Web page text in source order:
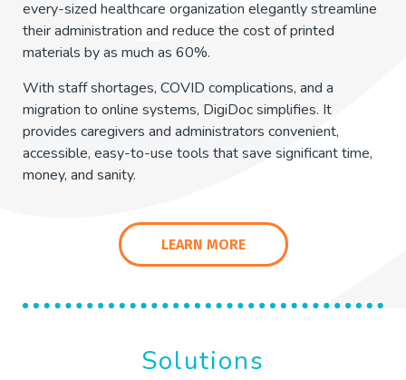
every-sized healthcare organization elegantly streamline
their administration and reduce the cost of printed
materials by as much as 60%.
With staff shortages, COVID complications, and a
migration to online systems, DigiDoc simplifies. It
provides caregivers and administrators convenient,
accessible, easy-to-use tools that save significant time,
money, and sanity.
LEARN MORE
Solutions